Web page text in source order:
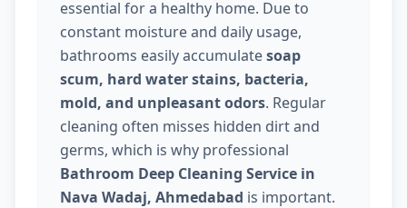
essential for a healthy home. Due to
constant moisture and daily usage,
bathrooms easily accumulatesoap
scum, hard water stains, bacteria,
mold, and unpleasant odors. Regular
cleaning often misses hidden dirt and
germs, which is why professional
Bathroom Deep Cleaning Service in
Nava Wadaj, Ahmedabad is important.